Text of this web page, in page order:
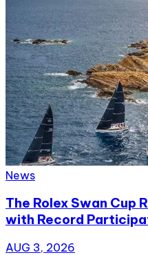
News
The Rolex Swan Cup
with Record
AUG 3, 2026